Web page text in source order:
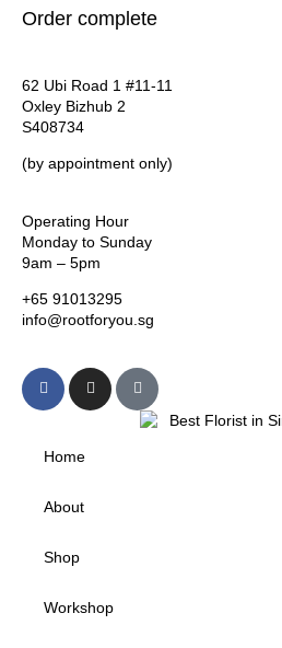
Order complete
62 Ubi Road 1 #11-11
Oxley Bizhub 2
S408734
(by appointment only)
Operating Hour
Monday to Sunday
9am – 5pm
+65 91013295
info@rootforyou.sg
Home
About
Shop
Workshop